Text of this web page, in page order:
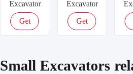
Excavator
Get
Excavator
Get
Small Excavators